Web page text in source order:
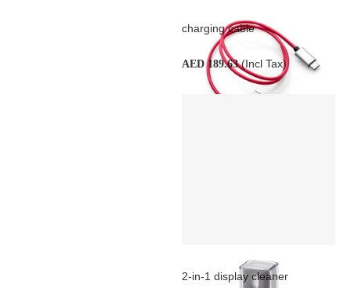
charging cable
AED 189.63(Incl Tax)
2-in-1 display cleaner